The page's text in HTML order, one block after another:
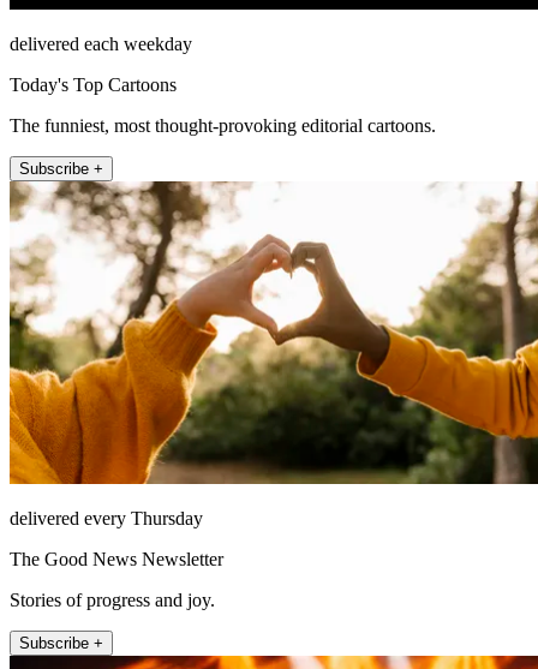
delivered each weekday
Today's Top Cartoons
The funniest, most thought-provoking editorial cartoons.
Subscribe +
delivered every Thursday
The Good News Newsletter
Stories of progress and joy.
Subscribe +